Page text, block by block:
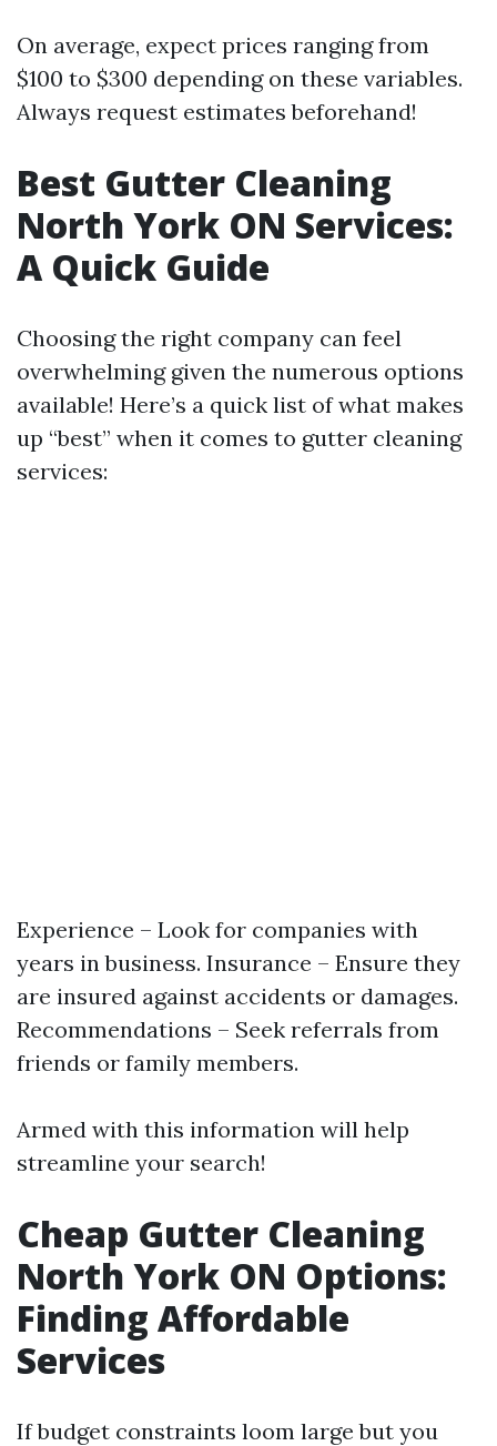
On average, expect prices ranging from
$100 to $300 depending on these variables.
Always request estimates beforehand!
Best Gutter Cleaning
North York ON Services:
A Quick Guide
Choosing the right company can feel
overwhelming given the numerous options
available! Here’s a quick list of what makes
up “best” when it comes to gutter cleaning
services:
Experience – Look for companies with
years in business. Insurance – Ensure they
are insured against accidents or damages.
Recommendations – Seek referrals from
friends or family members.
Armed with this information will help
streamline your search!
Cheap Gutter Cleaning
North York ON Options:
Finding Affordable
Services
If budget constraints loom large but you